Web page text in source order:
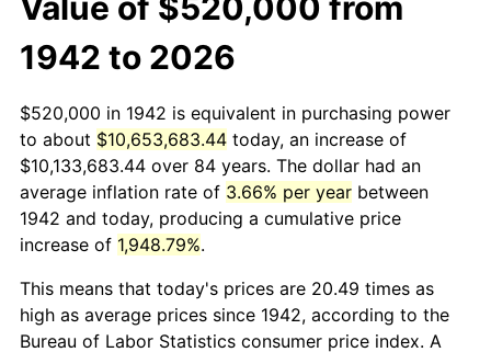
1942 to 2026
$520,000 in 1942 is equivalent in purchasing power
to about $10,653,683.44 today, an increase of
$10,133,683.44 over 84 years. The dollar had an
average inflation rate of 3.66% per year between
1942 and today, producing a cumulative price
increase of 1,948.79%.
This means that today's prices are 20.49 times as
high as average prices since 1942, according to the
Bureau of Labor Statistics consumer price index. A